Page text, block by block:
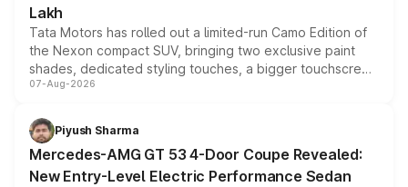
Lakh
Tata Motors has rolled out a limited-run Camo Edition of
the Nexon compact SUV, bringing two exclusive paint
shades, dedicated styling touches, a bigger touchscreen
and a built-in dashcam, while keeping the existing range
choices unchanged across the model lineup for buyers.
07-Aug-2026
Piyush Sharma
Mercedes-AMG GT 53 4-Door Coupe Revealed:
New Entry-Level Electric Performance Sedan